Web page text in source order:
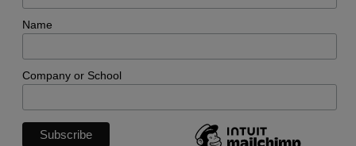
Name
Company or School